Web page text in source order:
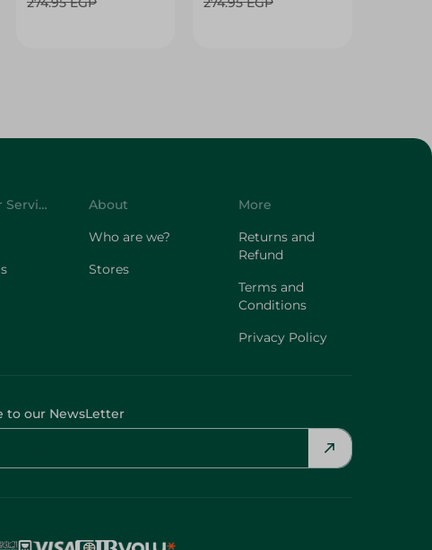
Customer Service
About
Who are we?
Stores
More
Returns and
Refund
Terms and
Conditions
Privacy Policy
to our NewsLetter